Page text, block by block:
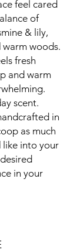
feel cared
of
& lily,
woods.
fresh
and warm
scent.
in
as much
like into your
in your